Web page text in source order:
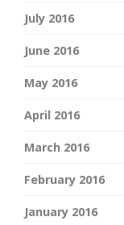
July 2016
June 2016
May 2016
April 2016
March 2016
February 2016
January 2016